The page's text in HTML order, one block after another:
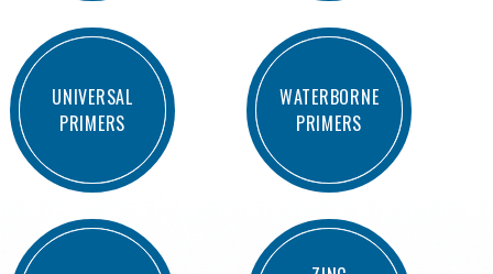
UNIVERSAL
PRIMERS
WATERBORNE
PRIMERS